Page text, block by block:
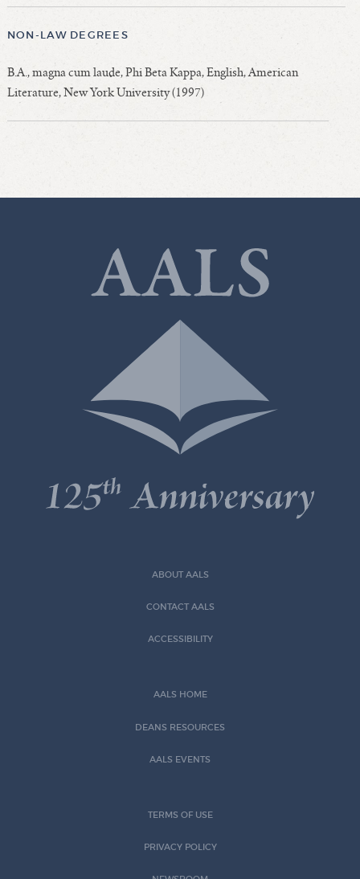
NON-LAW DEGREES
B.A., magna cum laude, Phi Beta Kappa, English, American
Literature, New York University (1997)
ABOUT AALS
CONTACT AALS
ACCESSIBILITY
AALS HOME
DEANS RESOURCES
AALS EVENTS
TERMS OF USE
PRIVACY POLICY